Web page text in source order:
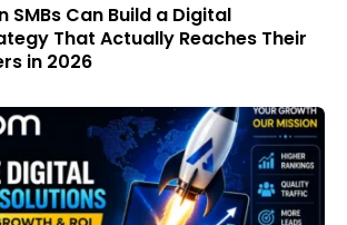
SMBs Can Build a Digital
That Actually Reaches Their
in 2026